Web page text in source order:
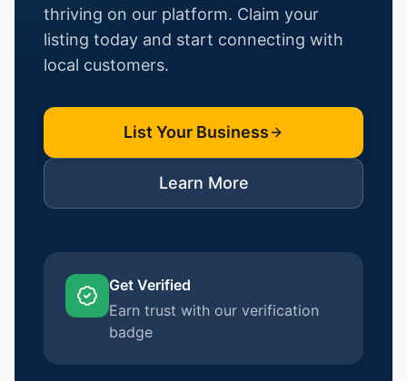
thriving on our platform. Claim your
listing today and start connecting with
local customers.
List Your Business
Learn More
Get Verified
Earn trust with our verification
badge